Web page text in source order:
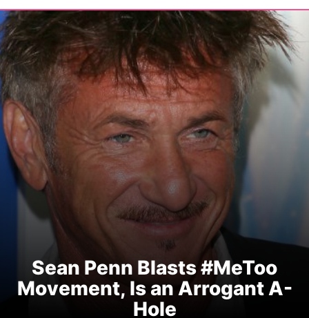
Sean Penn Blasts #MeToo
Movement, Is an Arrogant A-
Hole